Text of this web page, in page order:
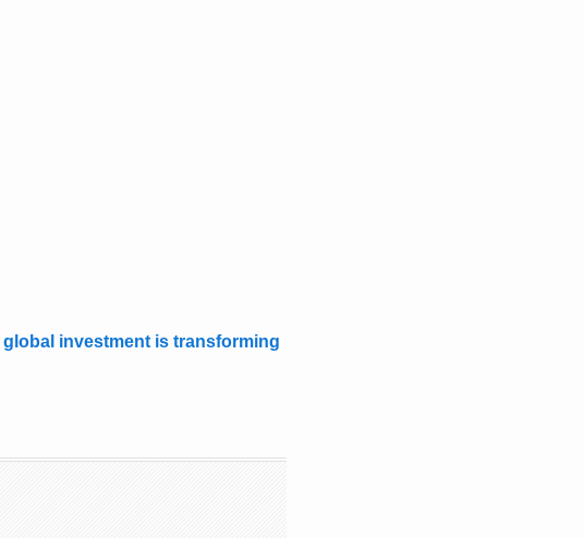
global investment is transforming